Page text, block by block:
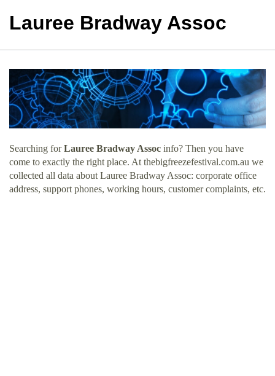
Lauree Bradway Assoc
Searching forLauree Bradway Assoc info? Then you have
come to exactly the right place. At thebigfreezefestival.com.au we
collected all data about Lauree Bradway Assoc: corporate office
address, support phones, working hours, customer complaints, etc.